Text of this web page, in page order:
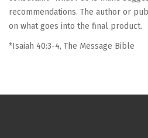
recommendations. The author or
on what goes into the final product.
*Isaiah 40:3-4, The Message Bible